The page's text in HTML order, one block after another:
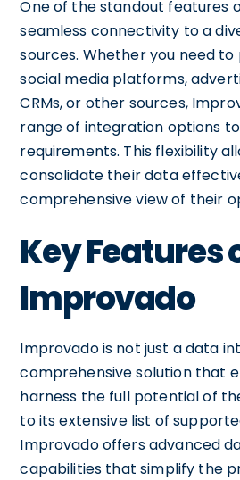
One of the standout features
seamless connectivity to a
sources. Whether you need
social media platforms,
CRMs, or other sources,
range of integration options
requirements. This flexibility
consolidate their data
comprehensive view of their
Key Features
Improvado
Improvado is not just a data
comprehensive solution that
harness the full potential of
to its extensive list of
Improvado offers advanced
capabilities that simplify the